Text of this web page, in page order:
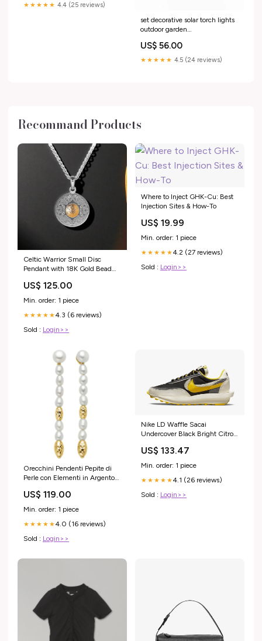
★★★★★ 4.4 (25 reviews)
set decorative solar torch lights
outdoor garden
US$ 56.00
★★★★★ 4.5 (24 reviews)
Recommand Products
Celtic Warrior Small Disc
Pendant with 18K Gold Bead
US$ 125.00
Min. order: 1 piece
★★★★★4.3 (6 reviews)
Sold : Login>>
Where to Inject GHK-Cu: Best
Injection Sites & How-To
US$ 19.99
Min. order: 1 piece
★★★★★4.2 (27 reviews)
Sold : Login>>
Orecchini Pendenti Pepite di
Perle con Elementi in Argento
US$ 119.00
Min. order: 1 piece
★★★★★4.0 (16 reviews)
Sold : Login>>
Nike LD Waffle Sacai
Undercover Black Bright Citron
US$ 133.47
Min. order: 1 piece
★★★★★4.1 (26 reviews)
Sold : Login>>